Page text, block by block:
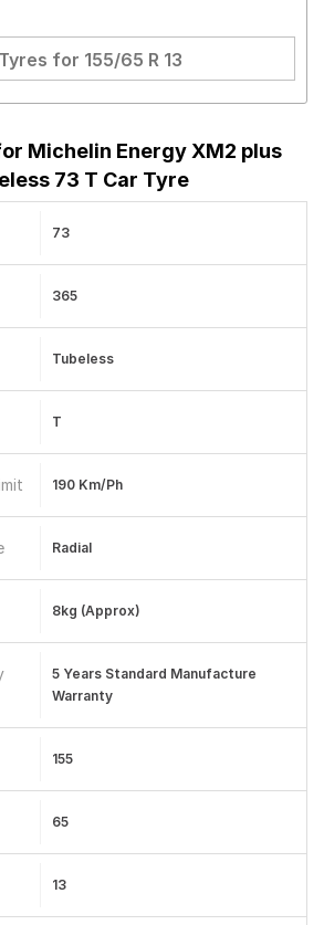
for 155/65 R 13
Michelin Energy XM2 plus
73 T Car Tyre
73
365
Tubeless
T
190 Km/ph
Radial
8kg (Approx)
5 Years Standard Manufacture
Warranty
155
65
13